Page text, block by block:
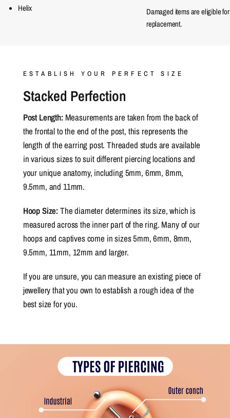
Helix
Damaged items are eligible
replacement.
ESTABLISH YOUR PERFECT SIZE
Stacked Perfection
Post Length: Measurements are taken from the back of
the frontal to the end of the post, this represents the
length of the earring post. Threaded studs are available
in various sizes to suit different piercing locations and
your unique anatomy, including 5mm, 6mm, 8mm,
9.5mm, and 11mm.
Hoop Size:The diameter determines its size, which is
measured across the inner part of the ring. Many of our
hoops and captives come in sizes 5mm, 6mm, 8mm,
9.5mm, 11mm, 12mm and larger.
If you are unsure, you can measure an existing piece of
jewellery that you own to establish a rough idea of the
best size for you.